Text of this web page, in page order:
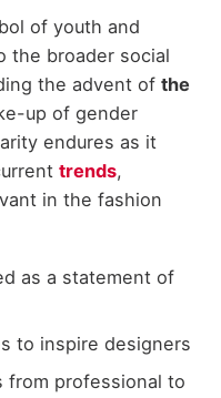
of youth and
the broader social
the advent of the
up of gender
endures as it
trends,
in the fashion
as a statement of
to inspire designers
from professional to